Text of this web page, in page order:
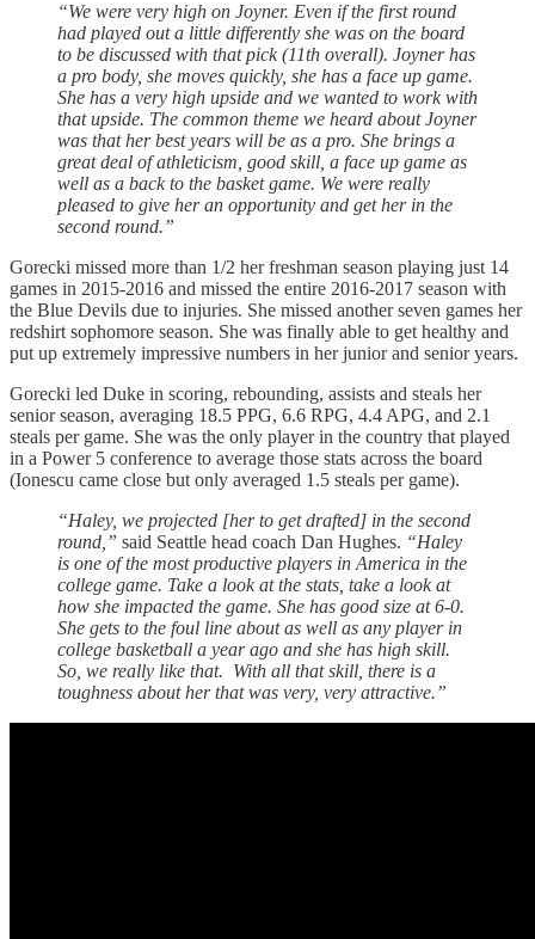
“We were very high on Joyner. Even if the first round
had played out a little differently she was on the board
to be discussed with that pick (11th overall). Joyner has
a pro body, she moves quickly, she has a face up game.
She has a very high upside and we wanted to work with
that upside. The common theme we heard about Joyner
was that her best years will be as a pro. She brings a
great deal of athleticism, good skill, a face up game as
well as a back to the basket game. We were really
pleased to give her an opportunity and get her in the
second round.”
Gorecki missed more than 1/2 her freshman season playing just 14
games in 2015-2016 and missed the entire 2016-2017 season with
the Blue Devils due to injuries. She missed another seven games her
redshirt sophomore season. She was finally able to get healthy and
put up extremely impressive numbers in her junior and senior years.
Gorecki led Duke in scoring, rebounding, assists and steals her
senior season, averaging 18.5 PPG, 6.6 RPG, 4.4 APG, and 2.1
steals per game. She was the only player in the country that played
in a Power 5 conference to average those stats across the board
(Ionescu came close but only averaged 1.5 steals per game).
“Haley, we projected [her to get drafted] in the second
round,” said Seattle head coach Dan Hughes. “Haley
is one of the most productive players in America in the
college game. Take a look at the stats, take a look at
how she impacted the game. She has good size at 6-0.
She gets to the foul line about as well as any player in
college basketball a year ago and she has high skill.
So, we really like that. With all that skill, there is a
toughness about her that was very, very attractive.”